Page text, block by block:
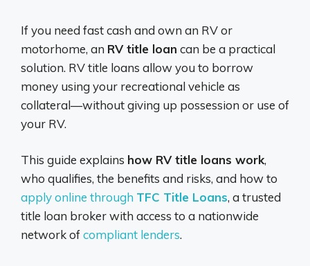
If you need fast cash and own an RV or
motorhome, an RV title loan can be a practical
solution. RV title loans allow you to borrow
money using your recreational vehicle as
collateral—without giving up possession or use of
your RV.
This guide explains how RV title loans work,
who qualifies, the benefits and risks, and how to
apply online through TFC Title Loans, a trusted
title loan broker with access to a nationwide
network ofcompliant lenders.